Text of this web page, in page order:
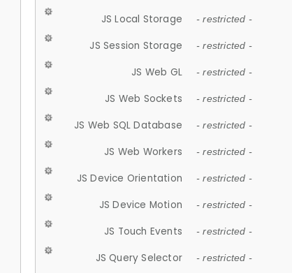
JS Local Storage - restricted -
JS Session Storage - restricted -
JS Web GL - restricted -
JS Web Sockets - restricted -
JS Web SQL Database - restricted -
JS Web Workers - restricted -
JS Device Orientation - restricted -
JS Device Motion - restricted -
JS Touch Events - restricted -
JS Query Selector - restricted -